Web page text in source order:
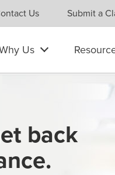
Us Submit a
Us
back